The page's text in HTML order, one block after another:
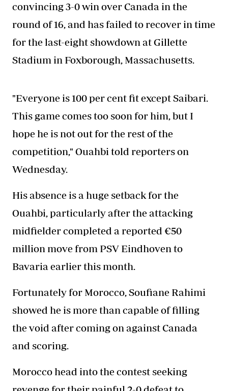
convincing 3-0 win over Canada in the
round of 16, and has failed to recover in time
for the last-eight showdown at Gillette
Stadium in Foxborough, Massachusetts.
"Everyone is 100 per cent fit except Saibari.
This game comes too soon for him, but I
hope he is not out for the rest of the
competition," Ouahbi told reporters on
Wednesday.
His absence is a huge setback for the
Ouahbi, particularly after the attacking
midfielder completed a reported €50
million move from PSV Eindhoven to
Bavaria earlier this month.
Fortunately for Morocco, Soufiane Rahimi
showed he is more than capable of filling
the void after coming on against Canada
and scoring.
Morocco head into the contest seeking